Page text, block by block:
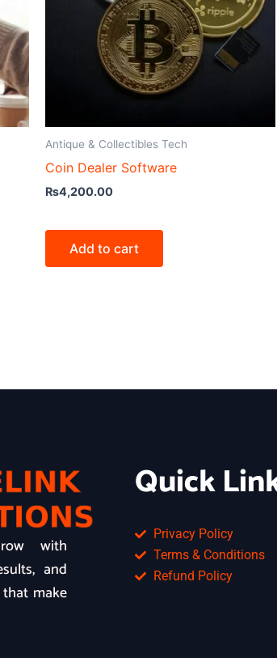
Antique & Collectibles Tech
Coin Dealer Software
₨4,200.00
Add to cart
with
and
make
Quick
Privacy Policy
Terms & Conditions
Refund Policy